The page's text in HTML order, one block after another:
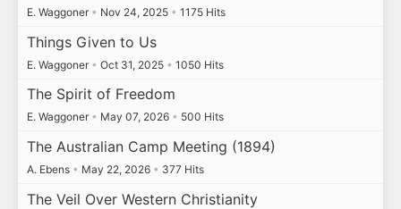
E. Waggoner • Nov 24, 2025 • 1175 Hits
Things Given to Us
E. Waggoner • Oct 31, 2025 • 1050 Hits
The Spirit of Freedom
E. Waggoner • May 07, 2026 • 500 Hits
The Australian Camp Meeting (1894)
A. Ebens • May 22, 2026 • 377 Hits
The Veil Over Western Christianity